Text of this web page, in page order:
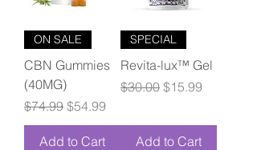
ON SALE
CBN Gummies
(40MG)
Regular Price
$74.99 Sale Price
$54.99
Add to Cart
SPECIAL
Revita-lux™ Gel
Regular Price
$30.00 Sale Price
$15.99
Add to Cart